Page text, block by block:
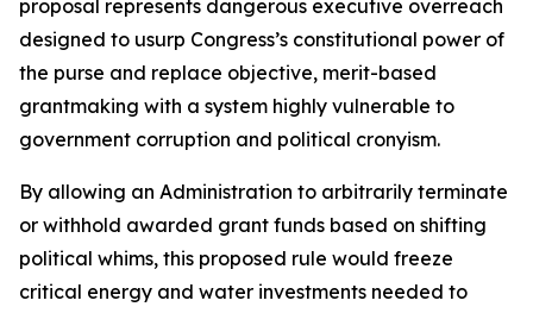
proposal represents dangerous executive overreach
designed to usurp Congress’s constitutional power of
the purse and replace objective, merit-based
grantmaking with a system highly vulnerable to
government corruption and political cronyism.
By allowing an Administration to arbitrarily terminate
or withhold awarded grant funds based on shifting
political whims, this proposed rule would freeze
critical energy and water investments needed to